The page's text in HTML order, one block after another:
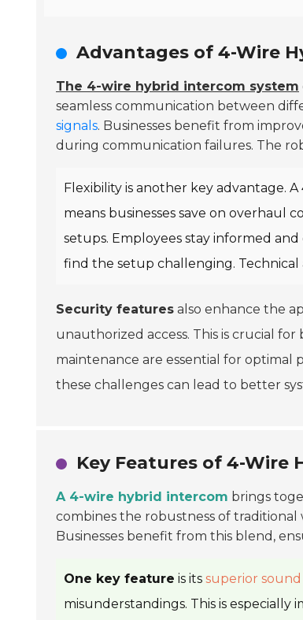
Advantages of 4-Wire
The 4-wire hybrid intercom system
seamless communication between
signals. Businesses benefit from
during communication failures. The
Flexibility is another key advantage.
means businesses save on overhaul
setups. Employees stay informed
find the setup challenging.
Security features also enhance the
unauthorized access. This is crucial
maintenance are essential for optimal
these challenges can lead to better
Key Features of 4-Wire
A 4-wire hybrid intercom brings
combines the robustness of
Businesses benefit from this blend,
One key feature is its superior
misunderstandings. This is